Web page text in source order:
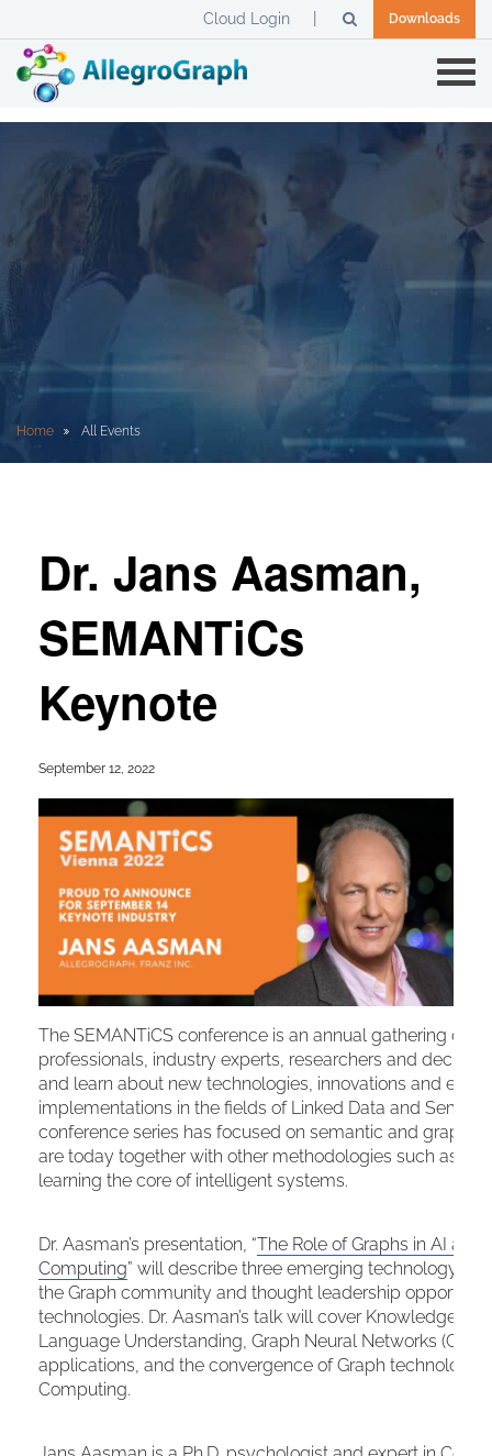
Downloads
Cloud Login
Home All Events
Dr. Jans Aasman,
SEMANTiCs
Keynote
September 12, 2022
The SEMANTiCS conference is an annual gathering of
professionals, industry experts, researchers and
and learn about new technologies, innovations and
implementations in the fields of Linked Data and
conference series has focused on semantic and graph
are today together with other methodologies such as
learning the core of intelligent systems.
Dr. Aasman’s presentation, “The Role of Graphs in AI and
Computing” will describe three emerging technology
the Graph community and thought leadership
technologies. Dr. Aasman’s talk will cover Knowledge
Language Understanding, Graph Neural Networks
applications, and the convergence of Graph
Computing.